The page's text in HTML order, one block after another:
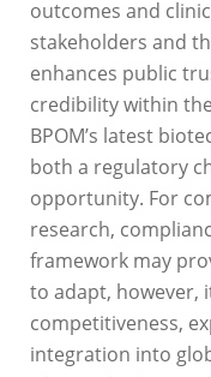
outcomes and
stakeholders and
enhances public
credibility within
BPOM’s latest
both a regulatory
opportunity. For
research,
framework may
to adapt, however,
competitiveness,
integration into